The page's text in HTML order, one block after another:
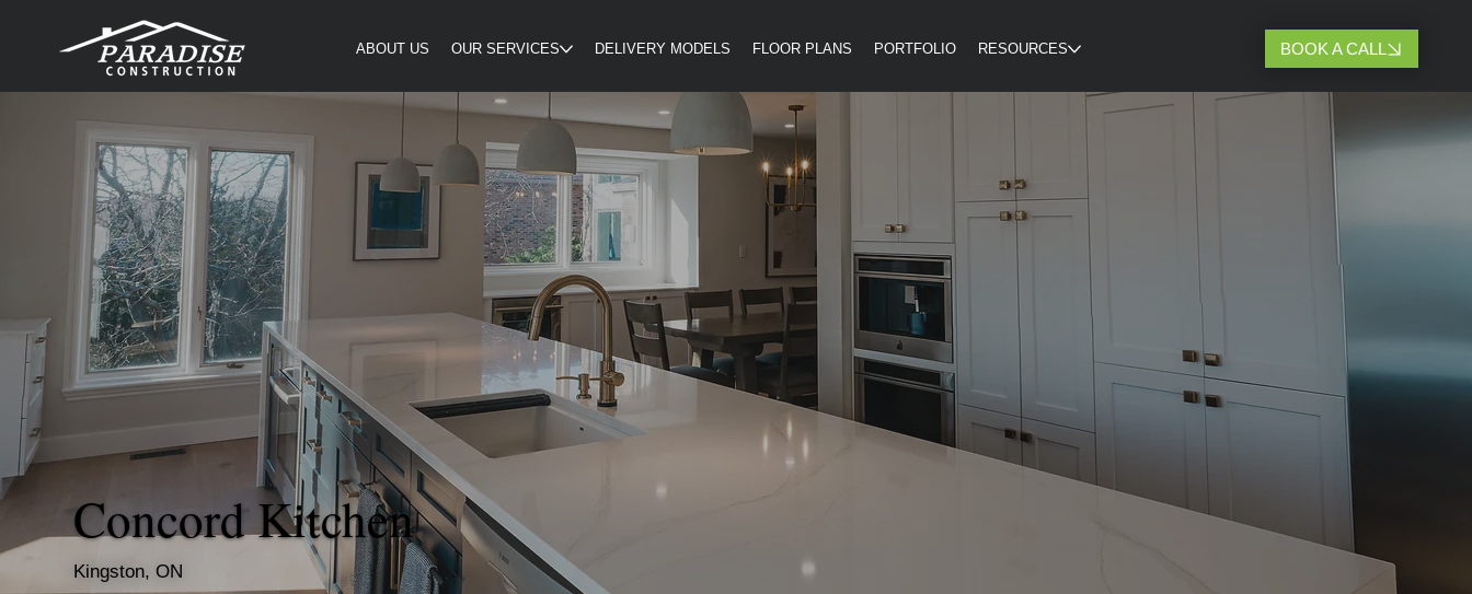
BOOK A CALL
ABOUT US OUR SERVICES DELIVERY MODELS FLOOR PLANS PORTFOLIO RESOURCES
Concord Kitchen
Kingston, ON